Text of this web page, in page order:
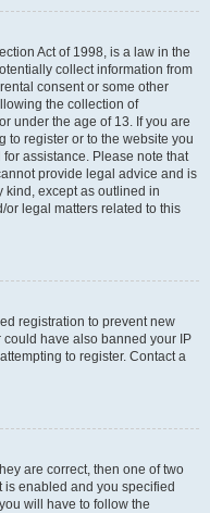
Act of 1998, is a law in the
collect information from
consent or some other
the collection of
under the age of 13. If you are
to register or to the website you
assistance. Please note that
provide legal advice and is
kind, except as outlined in
or legal matters related to this
registration to prevent new
have also banned your IP
to register. Contact a
are correct, then one of two
is enabled and you specified
will have to follow the